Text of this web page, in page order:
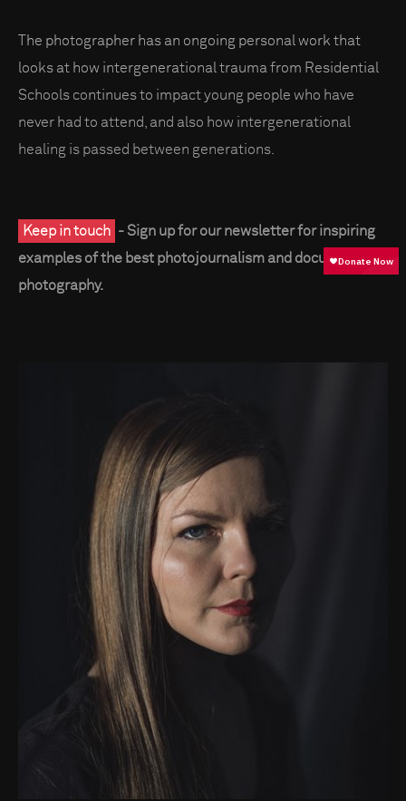
The photographer has an ongoing personal work that
looks at how intergenerational trauma from Residential
Schools continues to impact young people who have
never had to attend, and also how intergenerational
healing is passed between generations.
Keep in touch - Sign up for our newsletter for inspiring
examples of the best photojournalism and documentary
photography.